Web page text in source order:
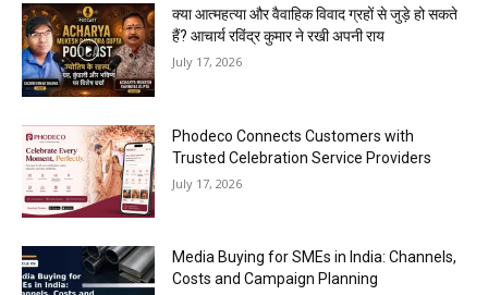
क्या आत्महत्या और वैवाहिक विवाद ग्रहों से जुड़े हो सकते
हैं? आचार्य रविंद्र कुमार ने रखी अपनी राय
July 17, 2026
Phodeco Connects Customers with
Trusted Celebration Service Providers
July 17, 2026
Media Buying for SMEs in India: Channels,
Costs and Campaign Planning